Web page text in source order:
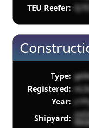
TEU Reefer:
Type:
Registered:
Year:
Shipyard: